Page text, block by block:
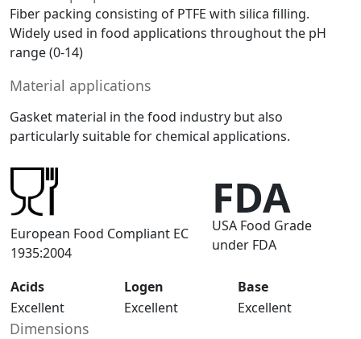
Fiber packing consisting of PTFE with silica filling.
Widely used in food applications throughout the pH
range (0-14)
Material applications
Gasket material in the food industry but also
particularly suitable for chemical applications.
European Food Compliant EC
1935:2004
FDA
USA Food Grade
under FDA
Acids Logen
Base
Excellent
Excellent Excellent
Dimensions